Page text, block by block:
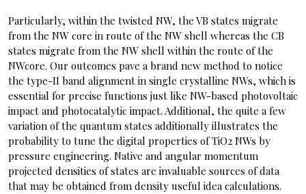
Particularly, within the twisted NW, the VB states migrate
from the NW core in route of the NW shell whereas the CB
states migrate from the NW shell within the route of the
NWcore. Our outcomes pave a brand new method to notice
the type-II band alignment in single crystalline NWs, which is
essential for precise functions just like NW-based photovoltaic
impact and photocatalytic impact. Additional, the quite a few
variation of the quantum states additionally illustrates the
probability to tune the digital properties of TiO2 NWs by
pressure engineering. Native and angular momentum
projected densities of states are invaluable sources of data
that may be obtained from density useful idea calculations.